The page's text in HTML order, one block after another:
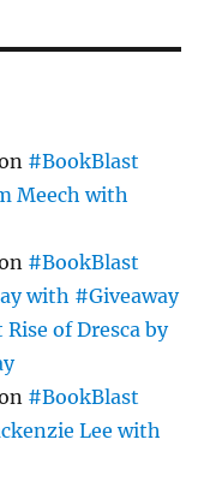
#BookBlast
Meech with
#BookBlast
with #Giveaway
of Dresca by
#BookBlast
Lee with